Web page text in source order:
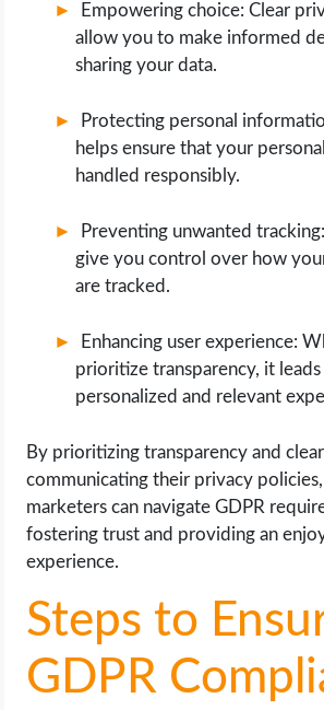
Empowering choice: Clear
allow you to make informed
sharing your data.
Protecting personal
helps ensure that your
handled responsibly.
Preventing unwanted
give you control over how
are tracked.
Enhancing user experience:
prioritize transparency, it
personalized and relevant
By prioritizing transparency and
communicating their privacy
marketers can navigate GDPR
fostering trust and providing an
experience.
Steps to
GDPR